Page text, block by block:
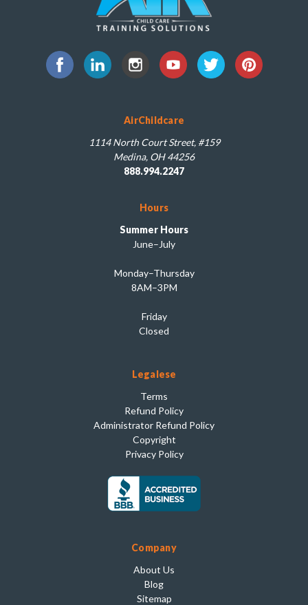
AirChildcare
1114 North Court Street, #159
Medina, OH 44256
888.994.2247
Hours
Summer Hours
June–July
Monday–Thursday
8AM–3PM
Friday
Closed
Legalese
Terms
Refund Policy
Administrator Refund Policy
Copyright
Privacy Policy
Company
About Us
Blog
Sitemap